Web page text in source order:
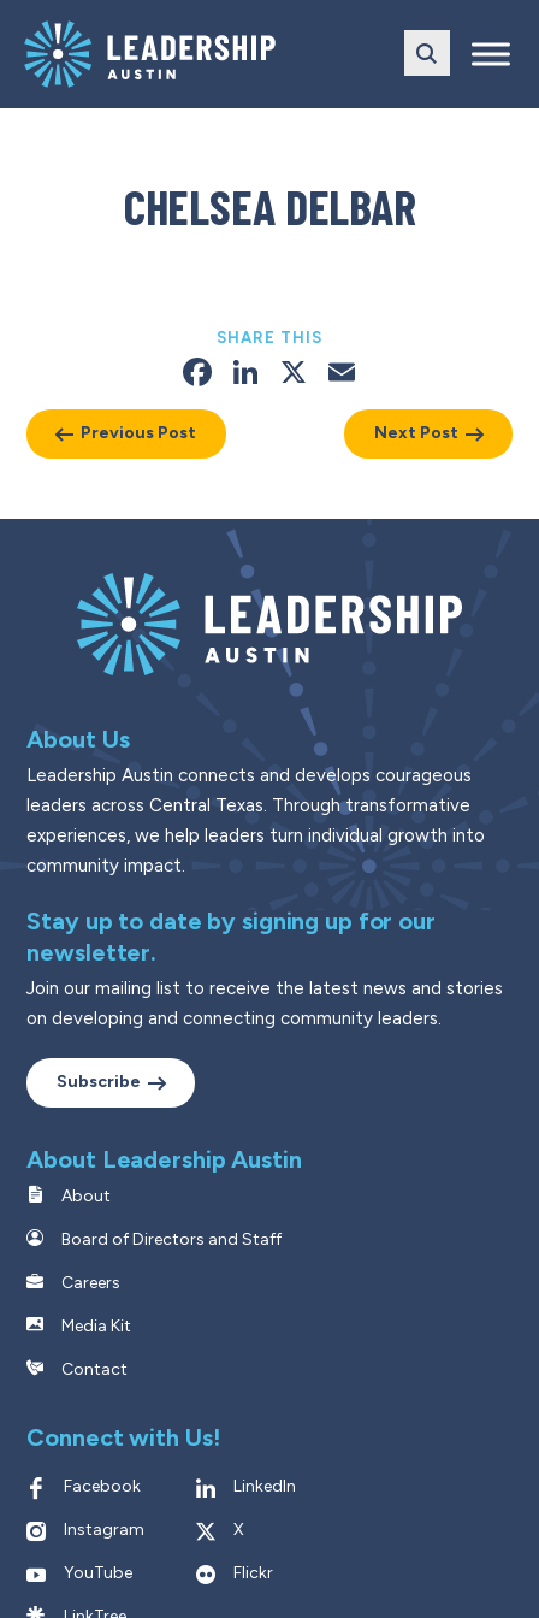
main
navigation
content
CHELSEA DELBAR
Previous Post
SHARE THIS
Facebook
LinkedIn
X
Next Post
About Us
Leadership Austin connects and develops courageous
leaders across Central Texas. Through transformative
experiences, we help leaders turn individual growth into
community impact.
Stay up to date by signing up for our
newsletter.
Join our mailing list to receive the latest news and stories
on developing and connecting community leaders.
Subscribe
About Leadership Austin
About
Board of Directors and Staff
Careers
Media Kit
Contact
Connect with Us!
Facebook LinkedIn
Instagram X
YouTube Flickr